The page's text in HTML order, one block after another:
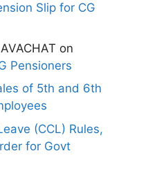
Slip for CG
on
Pensioners
of 5th and 6th
(CCL) Rules,
for Govt